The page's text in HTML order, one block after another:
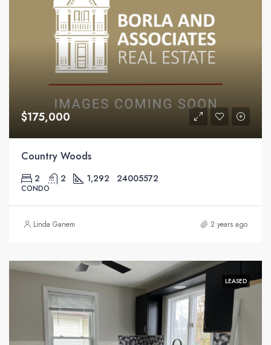
$175,000
Country Woods
2 2 1,292 24005572
CONDO
Linda Ganem 2 years ago
LEASED